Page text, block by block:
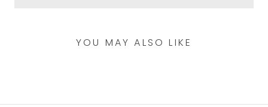
YOU MAY ALSO LIKE